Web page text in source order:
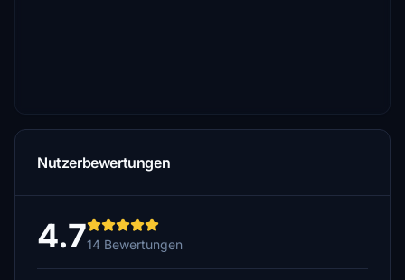
Nutzerbewertungen
4.714 Bewertungen